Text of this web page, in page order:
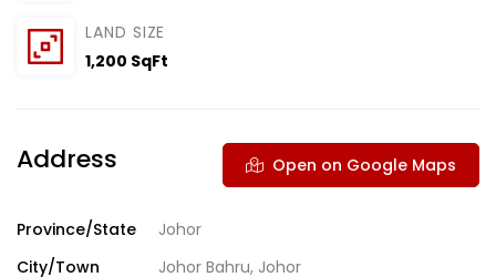
LAND SIZE
1,200 SqFt
Address Open on Google Maps
Province/State
Johor
City/Town
Johor Bahru, Johor